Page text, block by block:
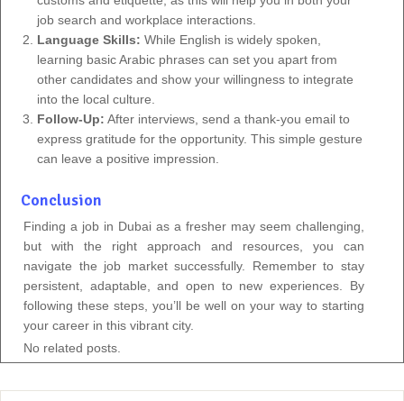
job search and workplace interactions.
Language Skills: While English is widely spoken,
learning basic Arabic phrases can set you apart from
other candidates and show your willingness to integrate
into the local culture.
Follow-Up: After interviews, send a thank-you email to
express gratitude for the opportunity. This simple gesture
can leave a positive impression.
Conclusion
Finding a job in Dubai as a fresher may seem challenging,
but with the right approach and resources, you can
navigate the job market successfully. Remember to stay
persistent, adaptable, and open to new experiences. By
following these steps, you’ll be well on your way to starting
your career in this vibrant city.
No related posts.